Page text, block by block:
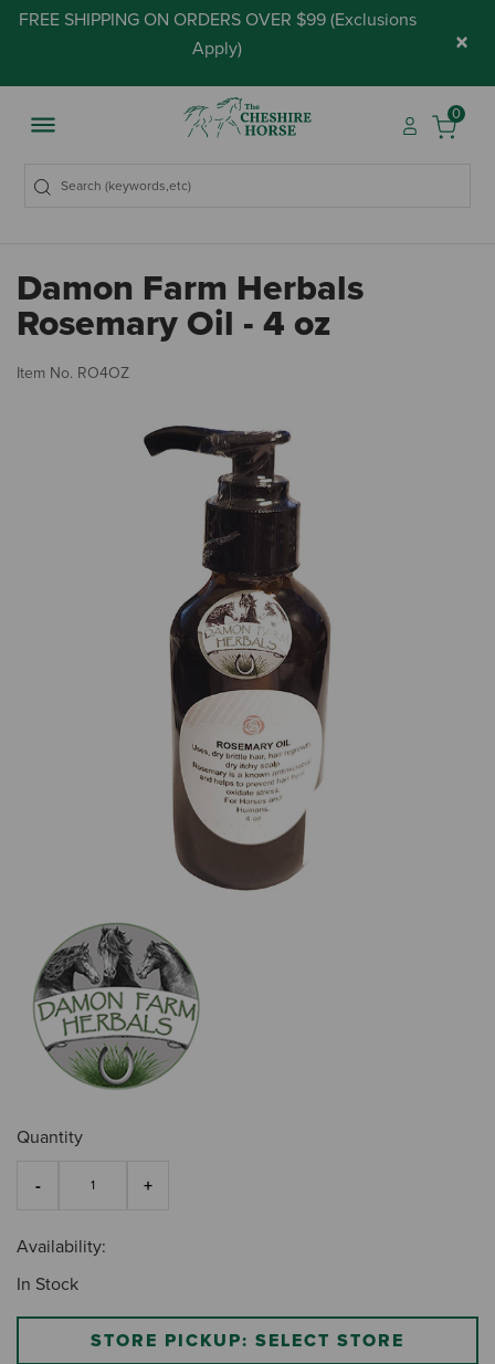
FREE SHIPPING ON ORDERS OVER $99 (Exclusions
Apply) ×
0
Damon Farm Herbals
Rosemary Oil - 4 oz
Item No. RO4OZ
Quantity
Availability:
In Stock
STORE PICKUP: SELECT STORE